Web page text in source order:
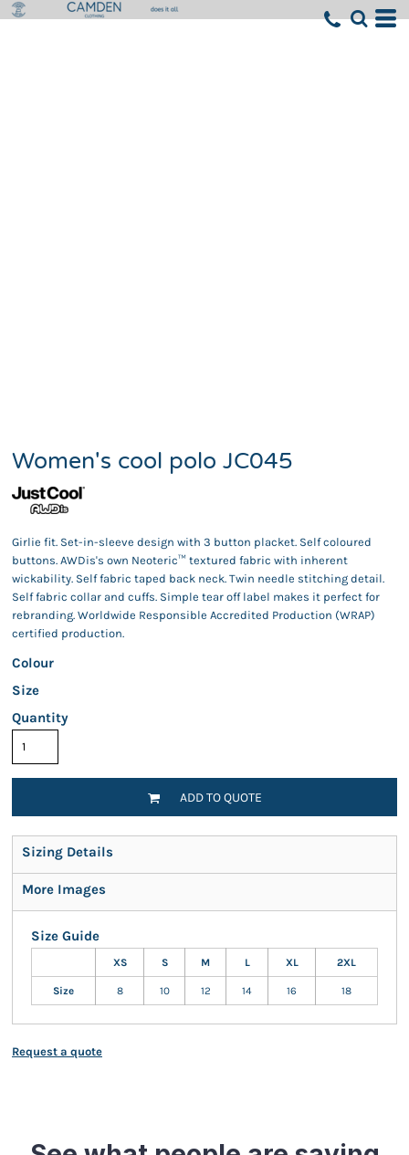
Women's cool polo JC045
Girlie fit. Set-in-sleeve design with 3 button placket. Self coloured
buttons. AWDis's own Neoteric™ textured fabric with inherent
wickability. Self fabric taped back neck. Twin needle stitching detail.
Self fabric collar and cuffs. Simple tear off label makes it perfect for
rebranding. Worldwide Responsible Accredited Production (WRAP)
certified production.
Colour
Size
Quantity
ADD TO QUOTE
Sizing Details
More Images
Size Guide
XS S M L XL 2XL
Size 8 10 12 14 16 18
Request a quote